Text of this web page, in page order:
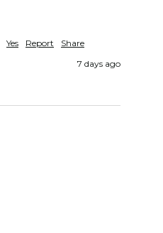
Yes Report
Share
7 days ago